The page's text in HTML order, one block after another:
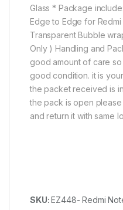
Glass * Package
Edge to Edge for Redmi
Transparent Bubble
Only ) Handling and
good amount of care
good condition. it is
the packet received is
the pack is open
and return it with same
SKU:EZ448- Redmi